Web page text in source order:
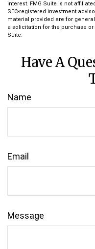
interest. FMG Suite is not
SEC-registered investment
material provided are for
a solicitation for the purchase or
Suite.
Have A
Name
Email
Message